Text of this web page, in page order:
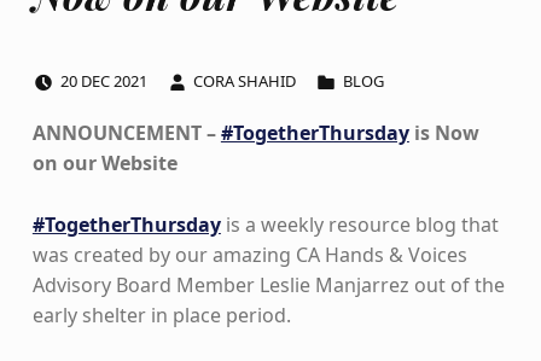
20 DEC2021 CORA SHAHID BLOG
ANNOUNCEMENT –#TogetherThursdayis Now
on our Website
#TogetherThursdayis a weekly resource blog that
was created by our amazing CA Hands & Voices
Advisory Board Member Leslie Manjarrez out of the
early shelter in place period.